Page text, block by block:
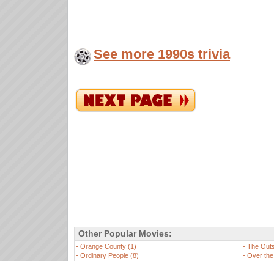
See more 1990s trivia
Other Popular Movies:
- Orange County (1)
- Ordinary People (8)
- The
- Over